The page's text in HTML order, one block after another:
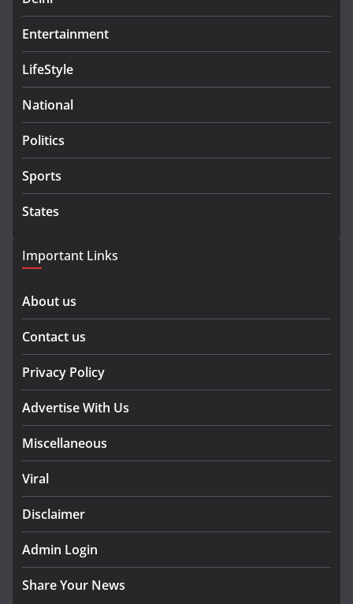
Entertainment
LifeStyle
National
Politics
Sports
States
Important Links
About us
Contact us
Privacy Policy
Advertise With Us
Miscellaneous
Viral
Disclaimer
Admin Login
Share Your News